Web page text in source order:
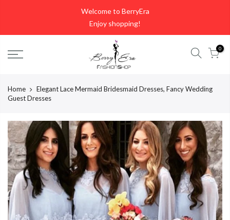
Welcome to BerryEra
Enjoy shopping!
0
Home
Elegant Lace Mermaid Bridesmaid Dresses, Fancy Wedding
Guest Dresses